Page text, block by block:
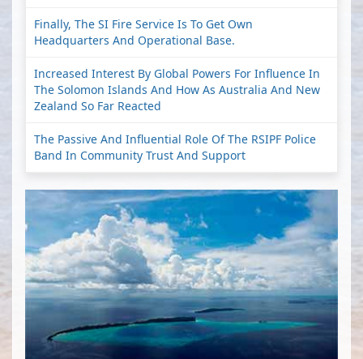
Finally, The SI Fire Service Is To Get Own
Headquarters And Operational Base.
Increased Interest By Global Powers For Influence In
The Solomon Islands And How As Australia And New
Zealand So Far Reacted
The Passive And Influential Role Of The RSIPF Police
Band In Community Trust And Support